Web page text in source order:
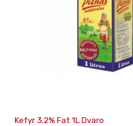
Kefyr 3.2% Fat 1L Dvaro